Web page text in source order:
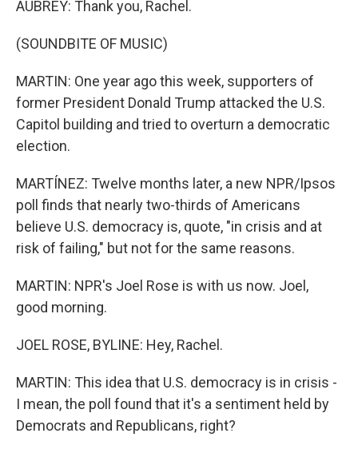
AUBREY: Thank you, Rachel.
(SOUNDBITE OF MUSIC)
MARTIN: One year ago this week, supporters of
former President Donald Trump attacked the U.S.
Capitol building and tried to overturn a democratic
election.
MARTÍNEZ: Twelve months later, a new NPR/Ipsos
poll finds that nearly two-thirds of Americans
believe U.S. democracy is, quote, "in crisis and at
risk of failing," but not for the same reasons.
MARTIN: NPR's Joel Rose is with us now. Joel,
good morning.
JOEL ROSE, BYLINE: Hey, Rachel.
MARTIN: This idea that U.S. democracy is in crisis -
I mean, the poll found that it's a sentiment held by
Democrats and Republicans, right?